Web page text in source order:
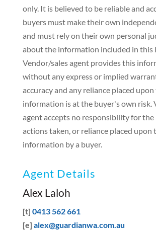
only. It is believed to be reliable and
buyers must make their own
and must rely on their own personal
about the information included in this
Vendor/sales agent provides this
without any express or implied
accuracy and any reliance placed
information is at the buyer's own risk.
agent accepts no responsibility for the
actions taken, or reliance placed upon
information by a buyer.
Agent Details
Alex Laloh
[t] 0413 562 661
[e] alex@guardianwa.com.au